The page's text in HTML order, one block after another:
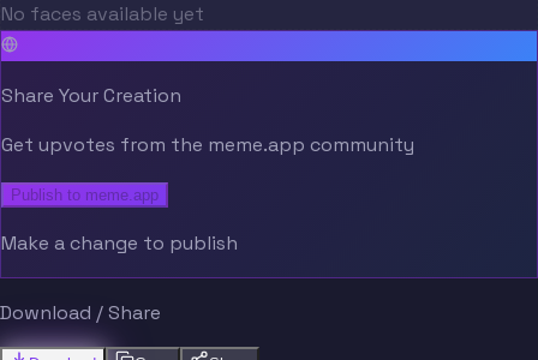
No faces available yet
Share Your Creation
Get upvotes from the meme.app community
Publish to meme.app
Make a change to publish
Download / Share